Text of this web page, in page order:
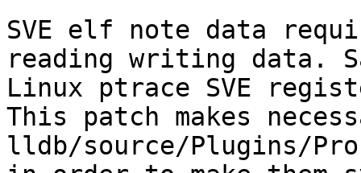
SVE elf note data
reading writing data.
Linux ptrace SVE
This patch makes
lldb/source/Plugins/